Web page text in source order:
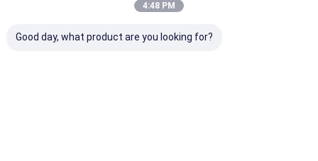
Daylight Sensor
4:48 PM
Good day, what product are you looking for?